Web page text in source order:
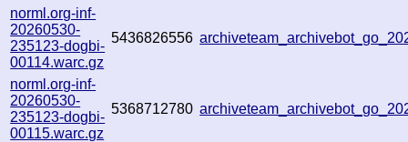
norml.org-inf-
20260530-
235123-dogbi-
00114.warc.gz
5436826556
norml.org-inf-
20260530-
235123-dogbi-
00115.warc.gz
5368712780